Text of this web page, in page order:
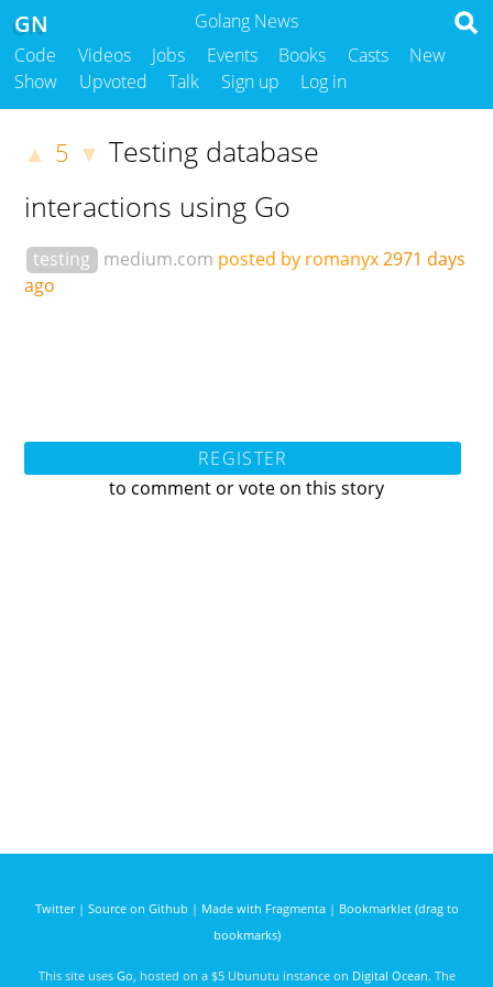
Golang News
GN
Code Videos Jobs Events Books Casts
New
Show
Upvoted Talk Sign up Log in
▲ 5 ▼ Testing database
interactions using Go
testing medium.com posted by romanyx2971 days
ago
REGISTER
to comment or vote on this story
Twitter| Source on Github | Made with Fragmenta| Bookmarklet (drag to
bookmarks)
This site uses Go , hosted on a $5 Ubunutu instance on Digital Ocean. The